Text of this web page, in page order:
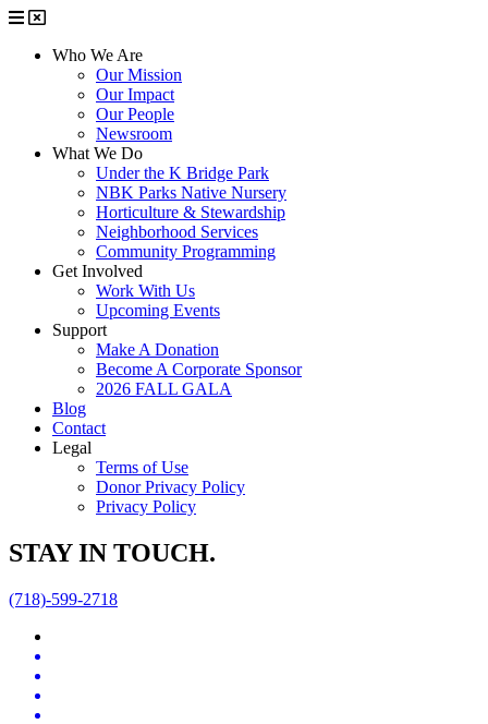
Who We Are
Our Mission
Our Impact
Our People
Newsroom
What We Do
Under the K Bridge Park
NBK Parks Native Nursery
Horticulture & Stewardship
Neighborhood Services
Community Programming
Get Involved
Work With Us
Upcoming Events
Support
Make A Donation
Become A Corporate Sponsor
2026 FALL GALA
Blog
Contact
Legal
Terms of Use
Donor Privacy Policy
Privacy Policy
STAY IN TOUCH.
(718)-599-2718